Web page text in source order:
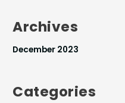
Archives
December 2023
Categories